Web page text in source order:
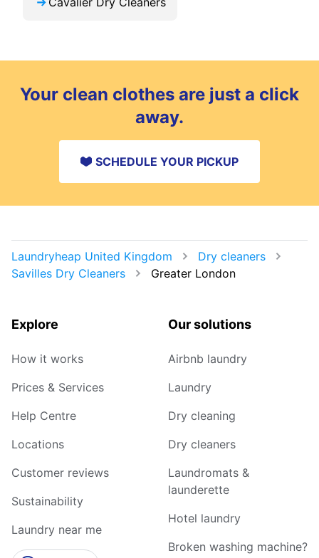
Your clean clothes are just a click
away.
SCHEDULE YOUR PICKUP
Laundryheap United Kingdom
Dry cleaners
Savilles Dry Cleaners
Greater London
Explore
How it works
Prices & Services
Help Centre
Locations
Customer reviews
Sustainability
Laundry near me
Our solutions
Airbnb laundry
Laundry
Dry cleaning
Dry cleaners
Laundromats &
launderette
Hotel laundry
Broken washing machine?